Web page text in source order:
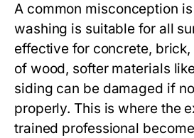
A common misconception
washing is suitable for all
effective for concrete,
of wood, softer materials
siding can be damaged if
properly. This is where the
trained professional